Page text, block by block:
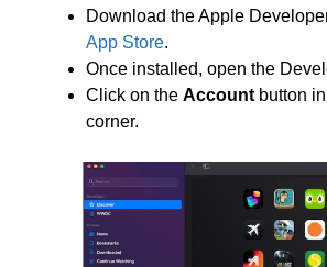
Download the Apple
App Store.
Once installed, open the
Click on the Account button
corner.